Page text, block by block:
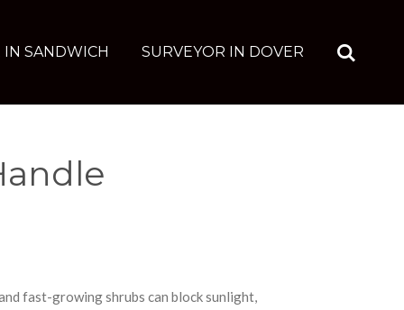
IN SANDWICH SURVEYOR IN DOVER
fast-growing shrubs can block sunlight,